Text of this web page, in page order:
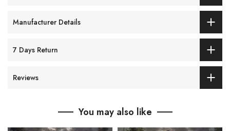
Manufacturer Details
7 Days Return
Reviews
You may also like